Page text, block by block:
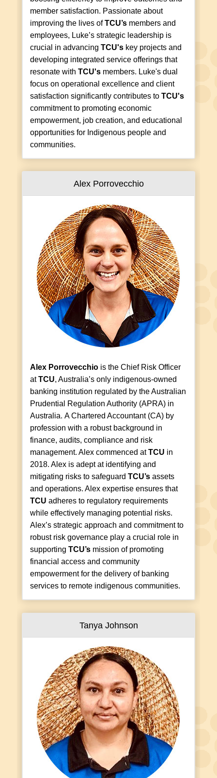
member satisfaction. Passionate about
improving the lives ofTCU’s members and
employees, Luke’s strategic leadership is
crucial in advancing TCU's key projects and
developing integrated service offerings that
resonate with TCU's members. Luke's dual
focus on operational excellence and client
satisfaction significantly contributes to TCU's
commitment to promoting economic
empowerment, job creation, and educational
opportunities for Indigenous people and
communities.
Alex Porrovecchio
Alex Porrovecchio is the Chief Risk Officer
atTCU, Australia’s only indigenous-owned
banking institution regulated by the Australian
Prudential Regulation Authority (APRA) in
Australia. A Chartered Accountant (CA) by
profession with a robust background in
finance, audits, compliance and risk
management. Alex commenced atTCU in
2018. Alex is adept at identifying and
mitigating risks to safeguard TCU’s assets
and operations. Alex expertise ensures that
TCU adheres to regulatory requirements
while effectively managing potential risks.
Alex’s strategic approach and commitment to
robust risk governance play a crucial role in
supporting TCU’s mission of promoting
financial access and community
empowerment for the delivery of banking
services to remote indigenous communities.
Tanya Johnson